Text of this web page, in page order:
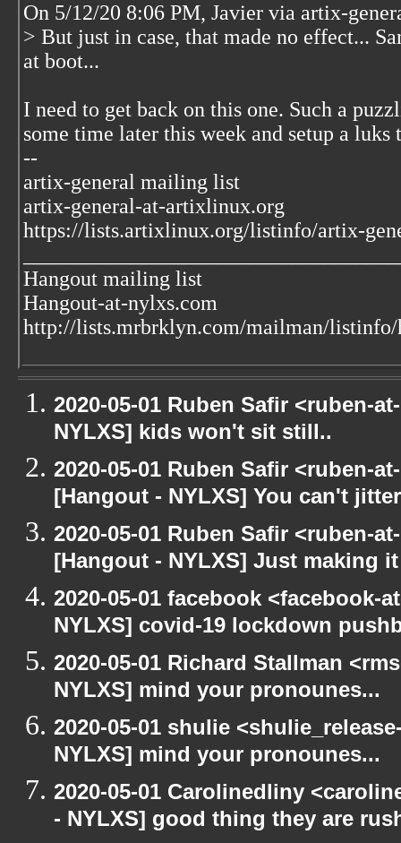
On 5/12/20 8:06 PM, Javier via artix-
> But just in case, that made no effect...
at boot...
I need to get back on this one. Such a
some time later this week and setup a luks
--
artix-general mailing list
artix-general-at-artixlinux.org
https://lists.artixlinux.org/listinfo/artix-
Hangout mailing list
Hangout-at-nylxs.com
http://lists.mrbrklyn.com/mailman/listinfo/
2020-05-01 Ruben Safir <ruben-
NYLXS] kids won't sit still..
2020-05-01 Ruben Safir <ruben-
[Hangout - NYLXS] You can't
2020-05-01 Ruben Safir <ruben-
[Hangout - NYLXS] Just making
2020-05-01 facebook <facebook-
NYLXS] covid-19 lockdown
2020-05-01 Richard Stallman
NYLXS] mind your pronounes...
2020-05-01 shulie
NYLXS] mind your pronounes...
2020-05-01 Carolinedliny
- NYLXS] good thing they are